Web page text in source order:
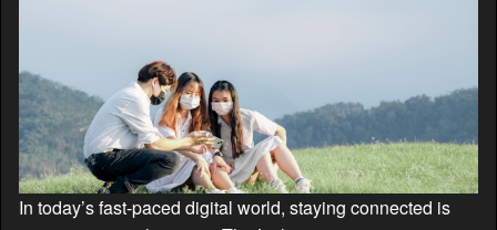
In today’s fast-paced digital world, staying connected is